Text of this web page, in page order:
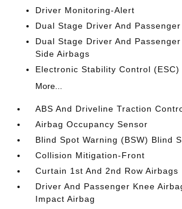
Driver Monitoring-Alert
Dual Stage Driver And
Dual Stage Driver And
Side Airbags
Electronic Stability Control (ESC)
More...
ABS And Driveline Traction
Airbag Occupancy Sensor
Blind Spot Warning (BSW) Blind
Collision Mitigation-Front
Curtain 1st And 2nd Row Airbags
Driver And Passenger Knee
Impact Airbag